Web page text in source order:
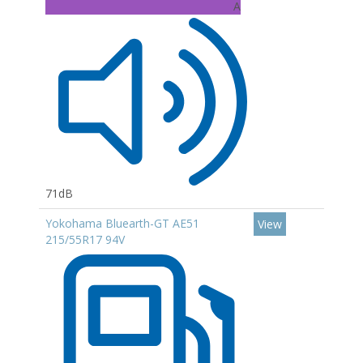
A
71dB
Yokohama Bluearth-GT AE51
215/55R17 94V
View